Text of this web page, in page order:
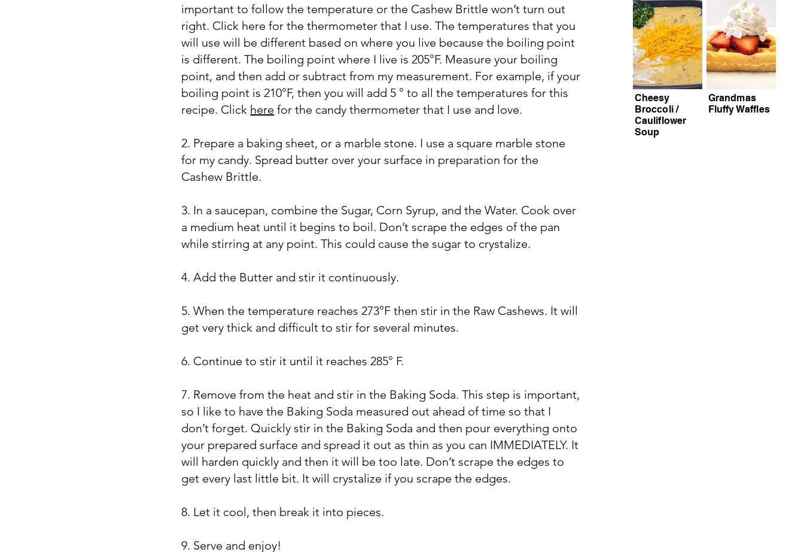
important to follow the temperature or the Cashew Brittle won’t turn out
right. Click here for the thermometer that I use. The temperatures that you
will use will be different based on where you live because the boiling point
is different. The boiling point where I live is 205°F. Measure your boiling
point, and then add or subtract from my measurement. For example, if your
boiling point is 210°F, then you will add 5 ° to all the temperatures for this
recipe. Click here for the candy thermometer that I use and love.
2. Prepare a baking sheet, or a marble stone. I use a square marble stone
for my candy. Spread butter over your surface in preparation for the
Cashew Brittle.
3. In a saucepan, combine the Sugar, Corn Syrup, and the Water. Cook over
a medium heat until it begins to boil. Don’t scrape the edges of the pan
while stirring at any point. This could cause the sugar to crystalize.
4. Add the Butter and stir it continuously.
5. When the temperature reaches 273°F then stir in the Raw Cashews. It will
get very thick and difficult to stir for several minutes.
6. Continue to stir it until it reaches 285° F.
7. Remove from the heat and stir in the Baking Soda. This step is important,
so I like to have the Baking Soda measured out ahead of time so that I
don’t forget. Quickly stir in the Baking Soda and then pour everything onto
your prepared surface and spread it out as thin as you can IMMEDIATELY. It
will harden quickly and then it will be too late. Don’t scrape the edges to
get every last little bit. It will crystalize if you scrape the edges.
8. Let it cool, then break it into pieces.
9. Serve and enjoy!
Cheesy
Broccoli /
Cauliflower
Soup
Grandmas
Fluffy Waffles